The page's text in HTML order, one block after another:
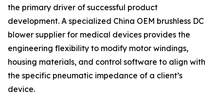
the primary driver of successful product
development. A specialized China OEM brushless DC
blower supplier for medical devices provides the
engineering flexibility to modify motor windings,
housing materials, and control software to align with
the specific pneumatic impedance of a client’s
device.